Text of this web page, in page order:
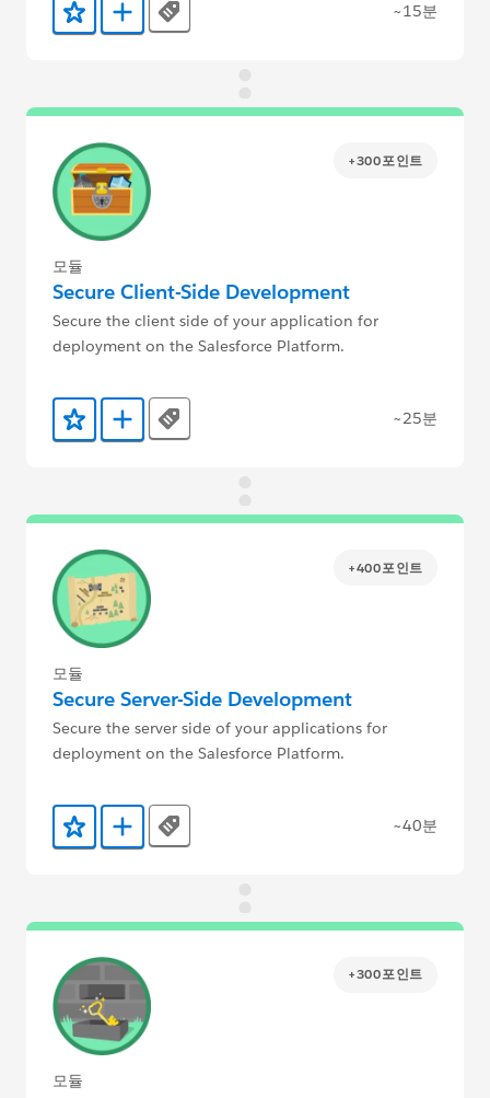
즐겨찾기에 추가
Trailmix에 추가
Tags ~15분
+300포인트
모듈
Secure Client-Side Development
Secure the client side of your application for
deployment on the Salesforce Platform.
즐겨찾기에 추가
Trailmix에 추가
Tags ~25분
+400포인트
모듈
Secure Server-Side Development
Secure the server side of your applications for
deployment on the Salesforce Platform.
즐겨찾기에 추가
Trailmix에 추가
Tags ~40분
+300포인트
모듈